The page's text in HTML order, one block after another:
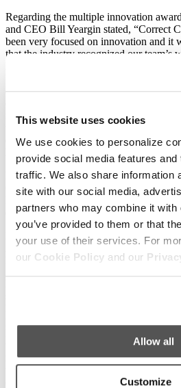
This website uses cookies
We use cookies to personalize
provide social media features
traffic. We also share information
site with our social media,
partners who may combine it with
you’ve provided to them or that
your use of their services. For
our Cookie Policy and our
Allow all
Customize
Regarding the multiple innovation
and CEO Bill Yeargin stated, “Correct
been very focused on innovation and it
that the industry recognized our team’s
last fall as the industry’s most
build on that recognition with more big
added, “Our Ingenity team has built the
innovative watersports’ boat; and, our
team has developed the world’s most
engines. I am incredibly proud of all our
happen and know we are just getting
In addition to the innovation awards,
Centurion, Supreme, and PCM were
Industry CSI Awards. These awards are
exceled in customer service during the
Finally, the Nautique marketing team
Award by the Marine Marketers of
Integrated Marketing Campaign”.
strive for outstanding customer service
Nautique, Centurion, Supreme and
their Neptune award is well deserved.”
noting, “No company can win all these
team and I am blessed to work with the